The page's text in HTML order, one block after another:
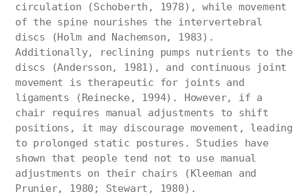
circulation (Schoberth, 1978), while movement
of the spine nourishes the intervertebral
discs (Holm and Nachemson, 1983).
Additionally, reclining pumps nutrients to the
discs (Andersson, 1981), and continuous joint
movement is therapeutic for joints and
ligaments (Reinecke, 1994). However, if a
chair requires manual adjustments to shift
positions, it may discourage movement, leading
to prolonged static postures. Studies have
shown that people tend not to use manual
adjustments on their chairs (Kleeman and
Prunier, 1980; Stewart, 1980).